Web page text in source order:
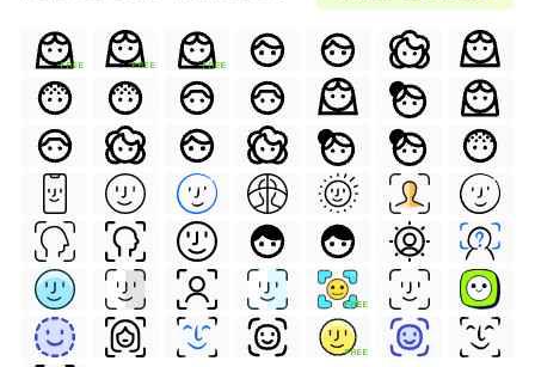
FREE FREE FREE
FREE
FREE